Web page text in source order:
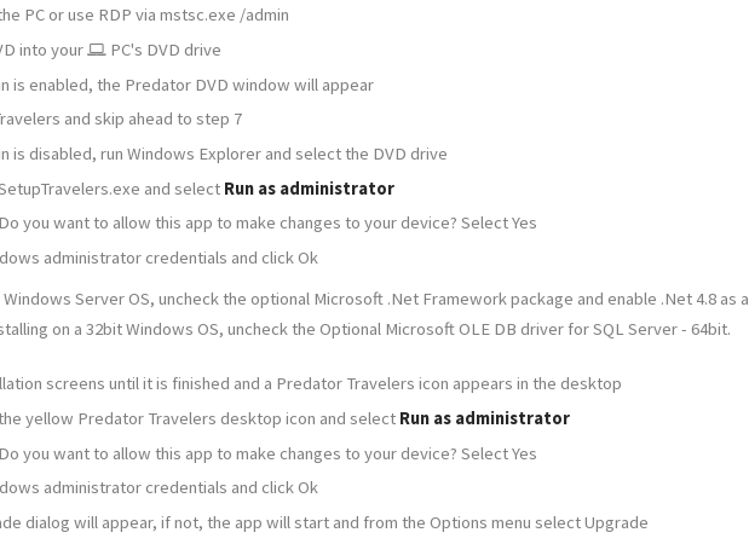
PC or use RDP via mstsc.exe /admin
into your
PC's DVD drive
is enabled, the Predator DVD window will appear
and skip ahead to step 7
is disabled, run Windows Explorer and select the DVD drive
and select Run as administrator
you want to allow this app to make changes to your device? Select Yes
administrator credentials and click Ok
Windows Server OS, uncheck the optional Microsoft .Net Framework package and enable .Net 4.8 as a
on a 32bit Windows OS, uncheck the Optional Microsoft OLE DB driver for SQL Server - 64bit.
screens until it is finished and a Predator Travelers icon appears in the desktop
yellow Predator Travelers desktop icon and select Run as administrator
you want to allow this app to make changes to your device? Select Yes
administrator credentials and click Ok
dialog will appear, if not, the app will start and from the Options menu select Upgrade